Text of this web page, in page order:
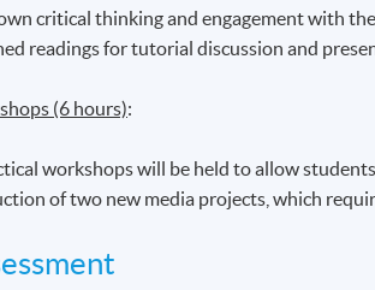
critical thinking and engagement with
readings for tutorial discussion and
(6 hours):
workshops will be held to allow
of two new media projects, which